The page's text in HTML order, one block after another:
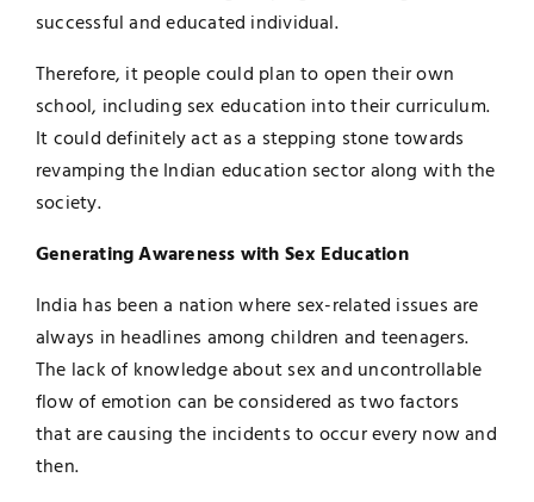
successful and educated individual.
Therefore, it people could plan to open their own
school, including sex education into their curriculum.
It could definitely act as a stepping stone towards
revamping the Indian education sector along with the
society.
Generating Awareness with Sex Education
India has been a nation where sex-related issues are
always in headlines among children and teenagers.
The lack of knowledge about sex and uncontrollable
flow of emotion can be considered as two factors
that are causing the incidents to occur every now and
then.